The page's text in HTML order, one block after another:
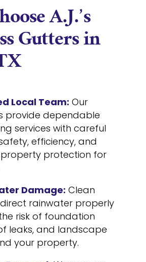
A.J.’s
Gutters in
Local Team: Our
provide dependable
services with careful
efficiency, and
protection for
Damage: Clean
rainwater properly
risk of foundation
leaks, and landscape
your property.